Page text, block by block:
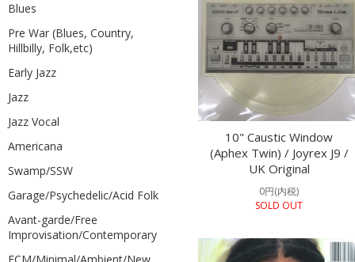
10" Caustic Window
(Aphex Twin) / Joyrex J9 /
UK Original
0円(内税)
SOLD OUT
Blues
Pre War (Blues, Country,
Hillbilly, Folk,etc)
Early Jazz
Jazz
Jazz Vocal
Americana
Swamp/SSW
Garage/Psychedelic/Acid Folk
Avant-garde/Free
Improvisation/Contemporary